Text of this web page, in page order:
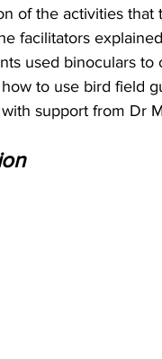
of the activities
facilitators
used binoculars
to use bird field
support from Dr